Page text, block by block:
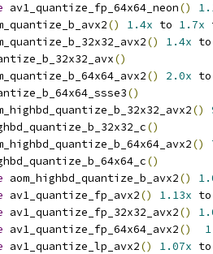
av1_quantize_fp_64x64_neon()
() 1.4x to 1.7x
() 1.4x
()
() 2.0x
()
()
()
()
()
aom_highbd_quantize_b_avx2()
av1_quantize_fp_avx2() 1.13x
av1_quantize_fp_32x32_avx2()
av1_quantize_fp_64x64_avx2()
av1_quantize_lp_avx2() 1.07x